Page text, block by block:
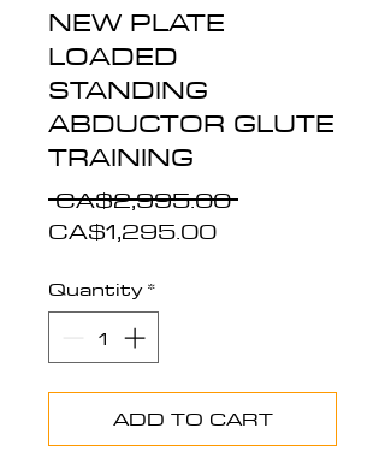
NEW PLATE
LOADED
STANDING
ABDUCTOR GLUTE
TRAINING
CA$2,995.00 Regular
CA$1,295.00Sale
Quantity*
ADD TO CART